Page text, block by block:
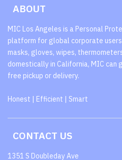
ABOUT
MIC Los Angeles is a Personal
platform for global corporate
masks, gloves, wipes,
domestically in California, MIC
free pickup or delivery.
Honest | Efficient | Smart
CONTACT US
1351 S Doubleday Ave